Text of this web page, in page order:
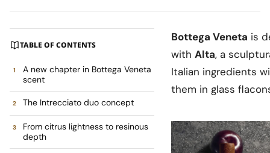
TABLE OF CONTENTS
A new chapter in Bottega Veneta
scent
The Intrecciato duo concept
From citrus lightness to resinous
depth
Bottega Veneta is
with Alta, a
Italian ingredients
them in glass